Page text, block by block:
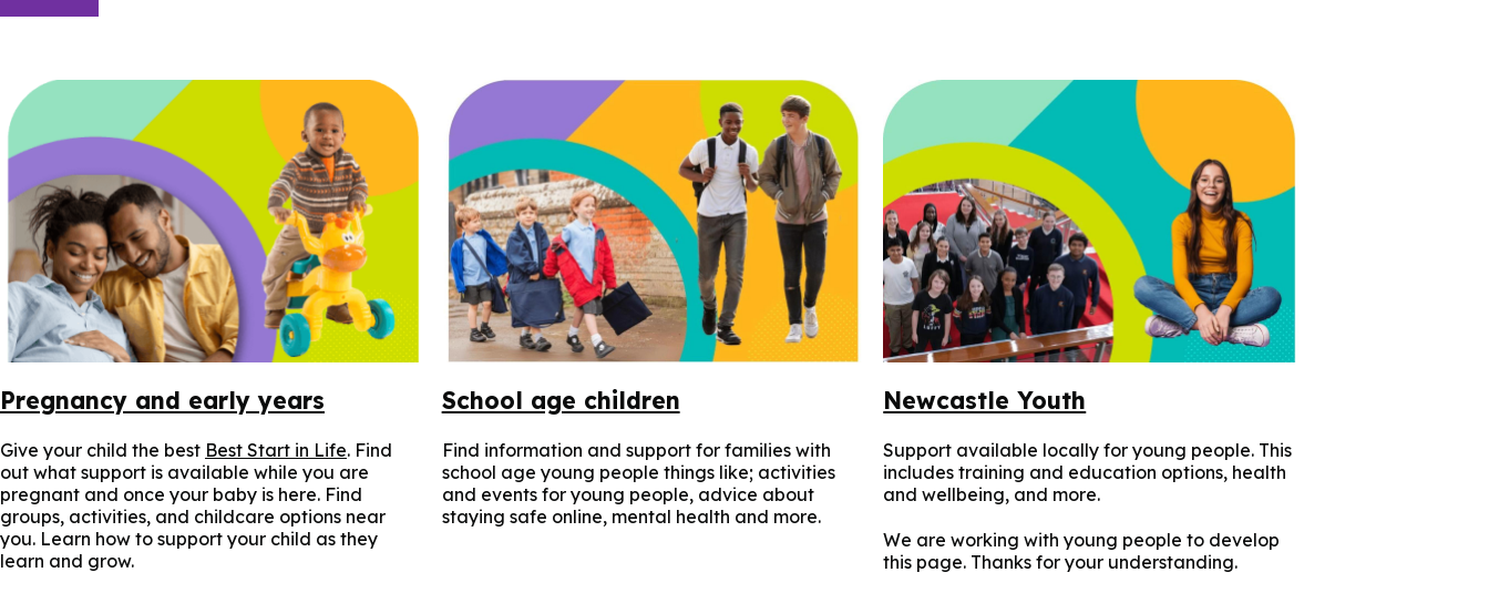
Pregnancy and early years
Give your child the best Best Start in Life. Find
out what support is available while you are
pregnant and once your baby is here. Find
groups, activities, and childcare options near
you. Learn how to support your child as they
learn and grow.
School age children
Find information and support for families with
school age young people things like; activities
and events for young people, advice about
staying safe online, mental health and more.
Newcastle Youth
Support available locally for young people. This
includes training and education options, health
and wellbeing, and more.
We are working with young people to develop
this page. Thanks for your understanding.